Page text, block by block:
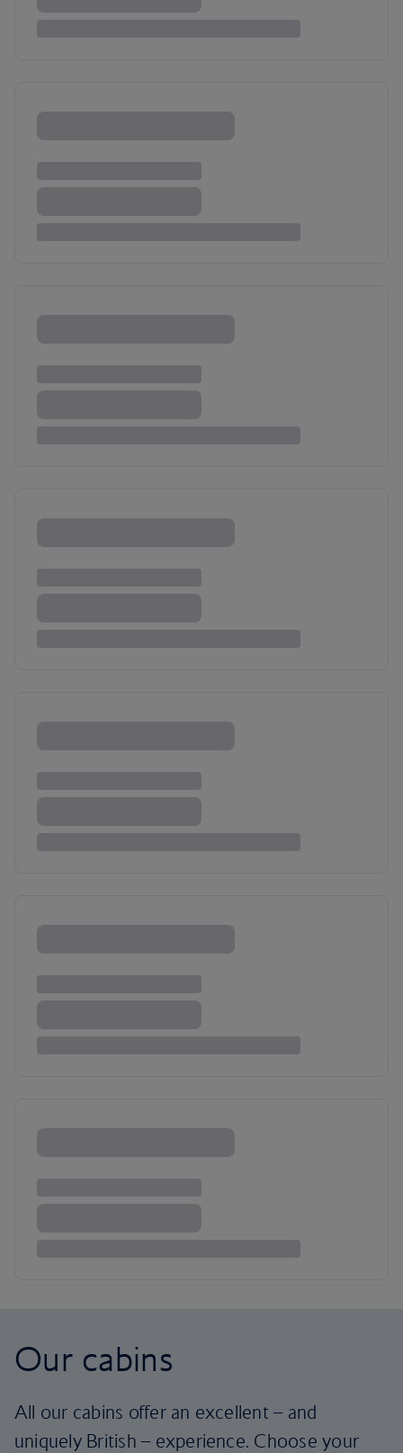
Our cabins
All our cabins offer an excellent – and
uniquely British – experience. Choose your